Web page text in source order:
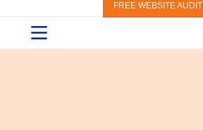
FREE WEBSITE AUDIT